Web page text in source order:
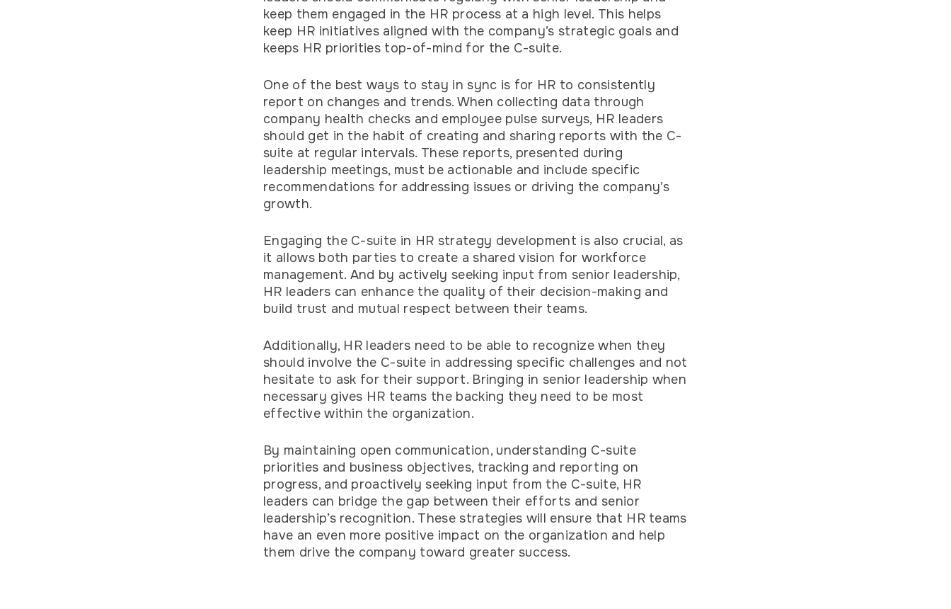
keep them engaged in the HR process at a high level. This helps
keep HR initiatives aligned with the company’s strategic goals and
keeps HR priorities top-of-mind for the C-suite.
One of the best ways to stay in sync is for HR to consistently
report on changes and trends. When collecting data through
company health checks and employee pulse surveys, HR leaders
should get in the habit of creating and sharing reports with the C-
suite at regular intervals. These reports, presented during
leadership meetings, must be actionable and include specific
recommendations for addressing issues or driving the company’s
growth.
Engaging the C-suite in HR strategy development is also crucial, as
it allows both parties to create a shared vision for workforce
management. And by actively seeking input from senior leadership,
HR leaders can enhance the quality of their decision-making and
build trust and mutual respect between their teams.
Additionally, HR leaders need to be able to recognize when they
should involve the C-suite in addressing specific challenges and not
hesitate to ask for their support. Bringing in senior leadership when
necessary gives HR teams the backing they need to be most
effective within the organization.
By maintaining open communication, understanding C-suite
priorities and business objectives, tracking and reporting on
progress, and proactively seeking input from the C-suite, HR
leaders can bridge the gap between their efforts and senior
leadership’s recognition. These strategies will ensure that HR teams
have an even more positive impact on the organization and help
them drive the company toward greater success.